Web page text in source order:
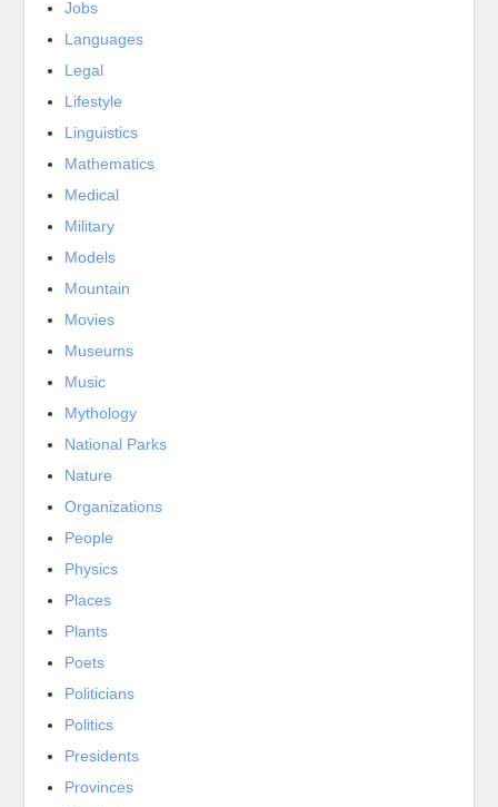
Jobs
Languages
Legal
Lifestyle
Linguistics
Mathematics
Medical
Military
Models
Mountain
Movies
Museums
Music
Mythology
National Parks
Nature
Organizations
People
Physics
Places
Plants
Poets
Politicians
Politics
Presidents
Provinces